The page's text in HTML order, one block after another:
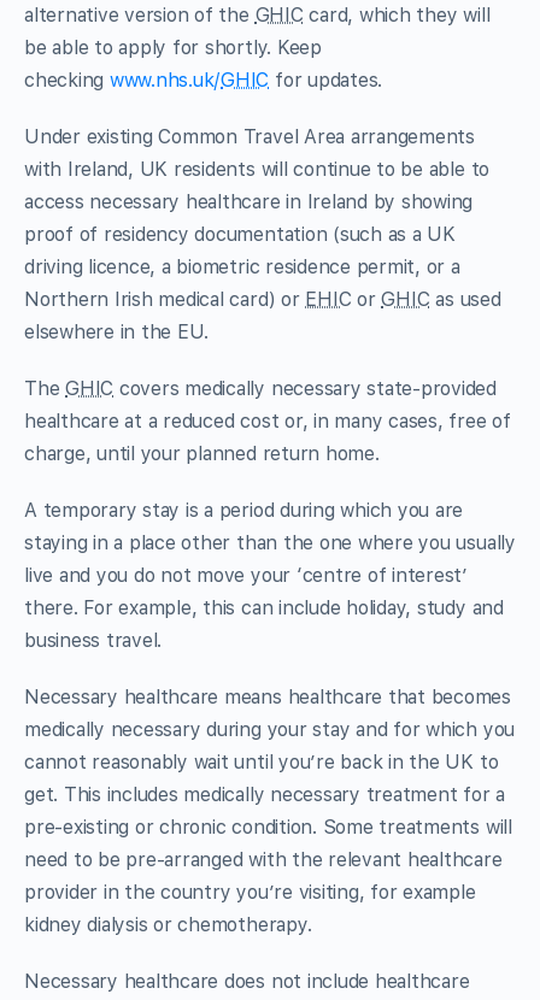
alternative version of the GHIC card, which they will
be able to apply for shortly. Keep
checking www.nhs.uk/GHIC for updates.
Under existing Common Travel Area arrangements
with Ireland, UK residents will continue to be able to
access necessary healthcare in Ireland by showing
proof of residency documentation (such as a UK
driving licence, a biometric residence permit, or a
Northern Irish medical card) or EHIC orGHIC as used
elsewhere in the EU.
TheGHIC covers medically necessary state-provided
healthcare at a reduced cost or, in many cases, free of
charge, until your planned return home.
A temporary stay is a period during which you are
staying in a place other than the one where you usually
live and you do not move your ‘centre of interest’
there. For example, this can include holiday, study and
business travel.
Necessary healthcare means healthcare that becomes
medically necessary during your stay and for which you
cannot reasonably wait until you’re back in the UK to
get. This includes medically necessary treatment for a
pre-existing or chronic condition. Some treatments will
need to be pre-arranged with the relevant healthcare
provider in the country you’re visiting, for example
kidney dialysis or chemotherapy.
Necessary healthcare does not include healthcare